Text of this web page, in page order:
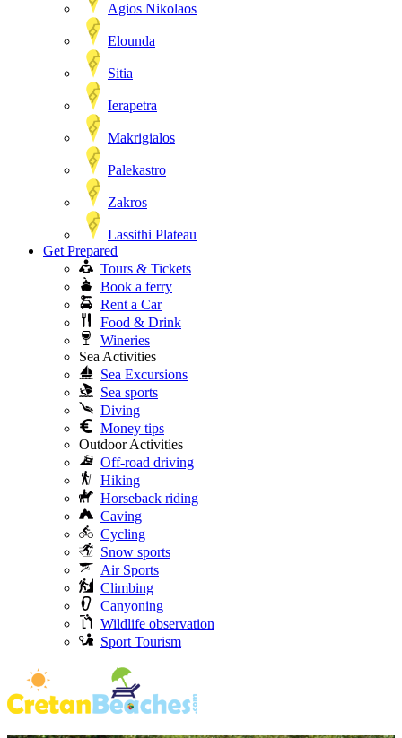
Agios Nikolaos
Elounda
Sitia
Ierapetra
Makrigialos
Palekastro
Zakros
Lassithi Plateau
Get Prepared
Tours & Tickets
Book a ferry
Rent a Car
Food & Drink
Wineries
Sea Activities
Sea Excursions
Sea sports
Diving
Money tips
Outdoor Activities
Off-road driving
Hiking
Horseback riding
Caving
Cycling
Snow sports
Air Sports
Climbing
Canyoning
Wildlife observation
Sport Tourism